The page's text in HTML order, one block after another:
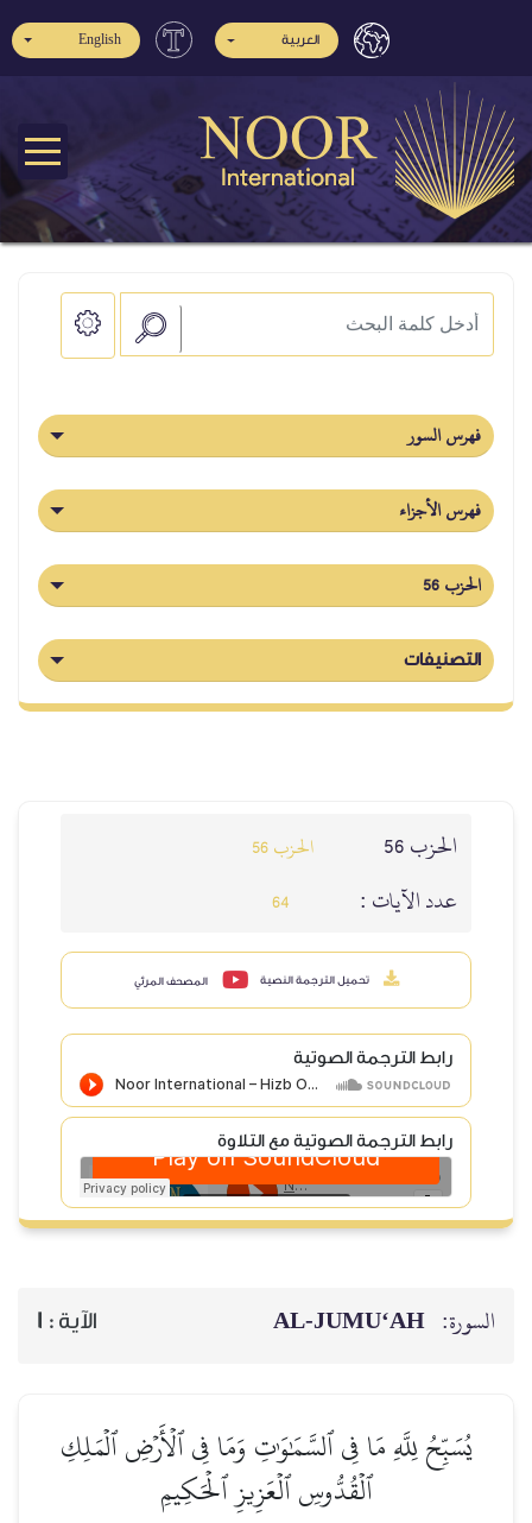
العربية English
فهرس السور
فهرس الأجزاء
الحزب 56
التصنيفات
الحزب 56 الحزب 56
عدد الآيات : 64
تحميل الترجمة النصية المصحف المرئي
رابط الترجمة الصوتية
رابط الترجمة الصوتية مع التلاوة
السورة: AL‑JUMU‘AH الآية : 1
يُسَبِّحُ لِلَّهِ مَا فِي ٱلسَّمَٰوَٰتِ وَمَا فِي ٱلۡأَرۡضِ ٱلۡمَلِكِ
ٱلۡقُدُّوسِ ٱلۡعَزِيزِ ٱلۡحَكِيمِ